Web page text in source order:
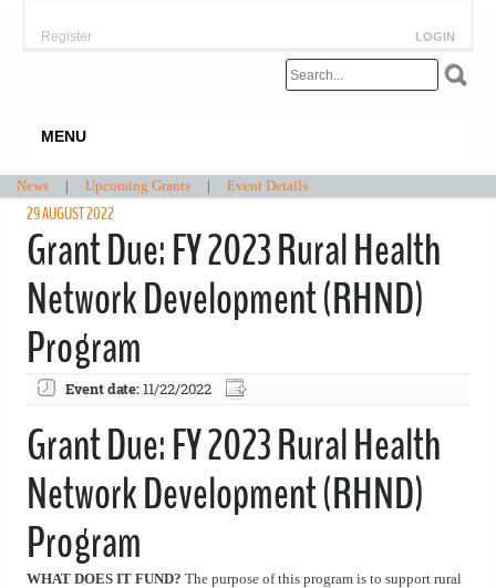
LOGIN
Register
MENU
News | Upcoming Grants | Event Details
29 AUGUST 2022
Grant Due: FY 2023 Rural Health
Network Development (RHND)
Program
Event date:11/22/2022
Grant Due: FY 2023 Rural Health
Network Development (RHND)
Program
WHAT DOES IT FUND? The purpose of this program is to support rural